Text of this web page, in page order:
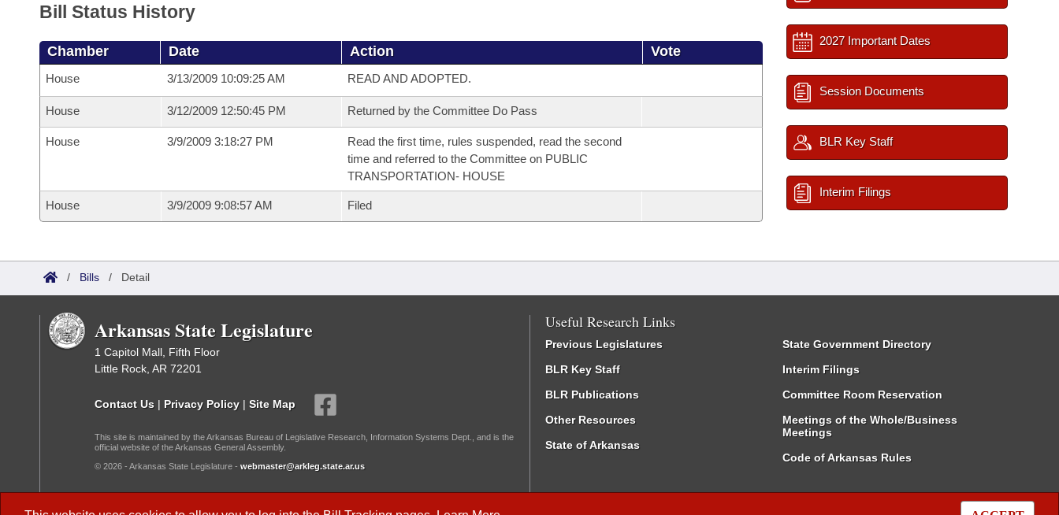
House Roll Call
Bill Status History
Chamber Date Action Vote
House 3/13/2009 10:09:25 AM READ AND ADOPTED.
House 3/12/2009 12:50:45 PM Returned by the Committee Do Pass
House 3/9/2009 3:18:27 PM
Read the first time, rules suspended, read the second
time and referred to the Committee on PUBLIC
TRANSPORTATION- HOUSE
House 3/9/2009 9:08:57 AM Filed
2027 Important Dates
Session Documents
BLR Key Staff
Interim Filings
/ Bills / Detail
Arkansas State Legislature
1 Capitol Mall, Fifth Floor
Little Rock, AR 72201
Contact Us | Privacy Policy | Site Map
This site is maintained by the Arkansas Bureau of Legislative Research, Information Systems Dept., and is the
official website of the Arkansas General Assembly.
© 2026 - Arkansas State Legislature - webmaster@arkleg.state.ar.us
Useful Research Links
Previous Legislatures
BLR Key Staff
BLR Publications
Other Resources
State of Arkansas
State Government Directory
Interim Filings
Committee Room Reservation
Meetings of the Whole/Business
Meetings
Code of Arkansas Rules